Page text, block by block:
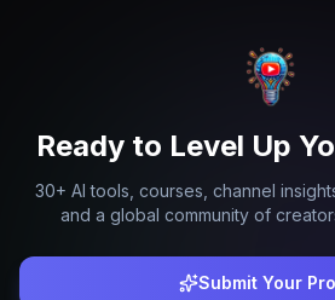
Ready to Level Up
30+ AI tools, courses, channel
and a global community of
Submit Your